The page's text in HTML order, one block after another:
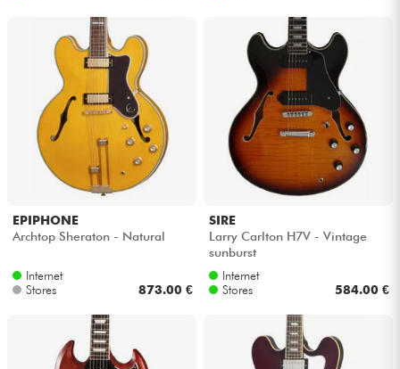
EPIPHONE
Archtop Sheraton - Natural
Internet
Stores
873.00 €
SIRE
Larry Carlton H7V - Vintage
sunburst
Internet
Stores
584.00 €